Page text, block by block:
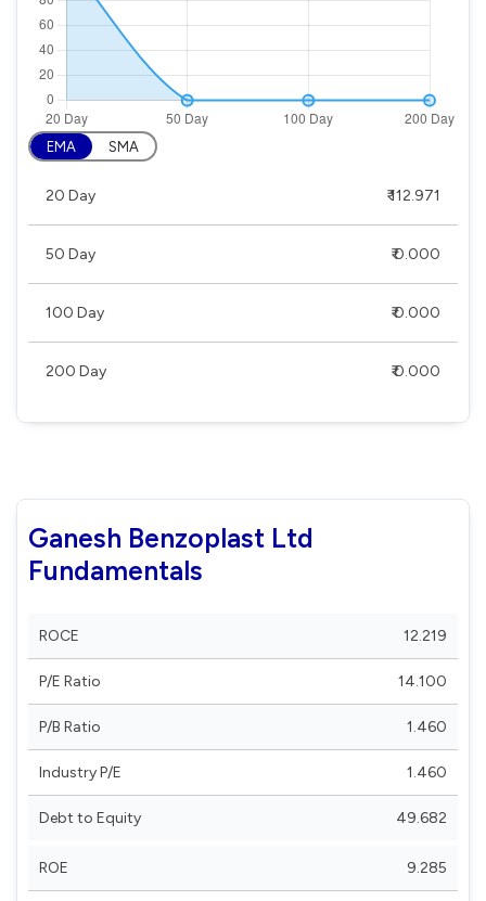
EMA SMA
20 Day ₹ 112.971
50 Day ₹ 0.000
100 Day ₹ 0.000
200 Day ₹ 0.000
Ganesh Benzoplast Ltd
Fundamentals
ROCE 12.219
P/E Ratio 14.100
P/B Ratio 1.460
Industry P/E 1.460
Debt to Equity 49.682
ROE 9.285